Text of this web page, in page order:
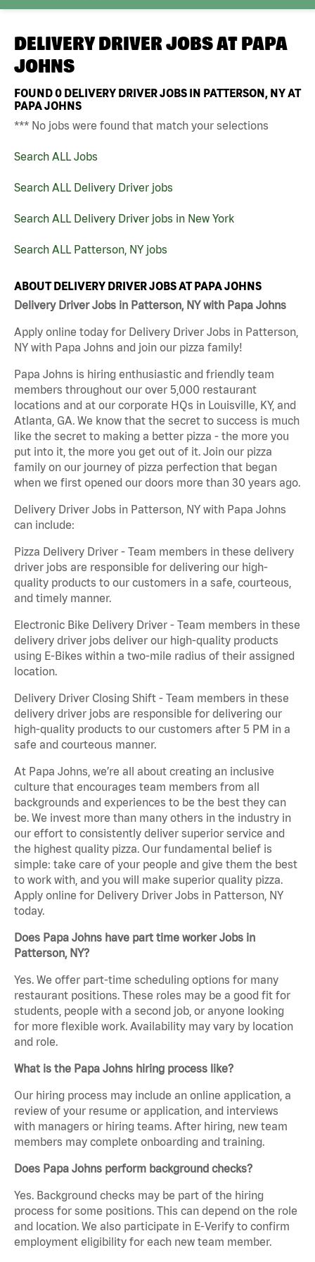
DELIVERY DRIVER JOBS AT PAPA
JOHNS
FOUND0 DELIVERY DRIVER JOBS IN PATTERSON, NY AT
PAPA JOHNS
*** No jobs were found that match your selections
Search ALL Jobs
Search ALL Delivery Driver jobs
Search ALL Delivery Driver jobs in New York
Search ALL Patterson, NY jobs
ABOUT DELIVERY DRIVER JOBS AT PAPA JOHNS
Delivery Driver Jobs in Patterson, NY with Papa Johns
Apply online today for Delivery Driver Jobs in Patterson,
NY with Papa Johns and join our pizza family!
Papa Johns is hiring enthusiastic and friendly team
members throughout our over 5,000 restaurant
locations and at our corporate HQs in Louisville, KY, and
Atlanta, GA. We know that the secret to success is much
like the secret to making a better pizza - the more you
put into it, the more you get out of it. Join our pizza
family on our journey of pizza perfection that began
when we first opened our doors more than 30 years ago.
Delivery Driver Jobs in Patterson, NY with Papa Johns
can include:
Pizza Delivery Driver - Team members in these delivery
driver jobs are responsible for delivering our high-
quality products to our customers in a safe, courteous,
and timely manner.
Electronic Bike Delivery Driver - Team members in these
delivery driver jobs deliver our high-quality products
using E-Bikes within a two-mile radius of their assigned
location.
Delivery Driver Closing Shift - Team members in these
delivery driver jobs are responsible for delivering our
high-quality products to our customers after 5 PM in a
safe and courteous manner.
At Papa Johns, we’re all about creating an inclusive
culture that encourages team members from all
backgrounds and experiences to be the best they can
be. We invest more than many others in the industry in
our effort to consistently deliver superior service and
the highest quality pizza. Our fundamental belief is
simple: take care of your people and give them the best
to work with, and you will make superior quality pizza.
Apply online for Delivery Driver Jobs in Patterson, NY
today.
Does Papa Johns have part time worker Jobs in
Patterson, NY?
Yes. We offer part-time scheduling options for many
restaurant positions. These roles may be a good fit for
students, people with a second job, or anyone looking
for more flexible work. Availability may vary by location
and role.
What is the Papa Johns hiring process like?
Our hiring process may include an online application, a
review of your resume or application, and interviews
with managers or hiring teams. After hiring, new team
members may complete onboarding and training.
Does Papa Johns perform background checks?
Yes. Background checks may be part of the hiring
process for some positions. This can depend on the role
and location. We also participate in E-Verify to confirm
employment eligibility for each new team member.